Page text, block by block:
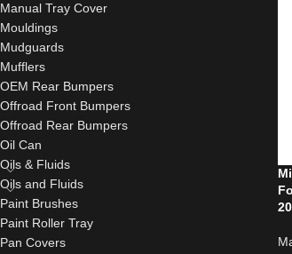
Manual Tray Cover
Mouldings
Mudguards
Mufflers
OEM Rear Bumpers
Offroad Front Bumpers
Offroad Rear Bumpers
Oil Can
Oils & Fluids
Oils and Fluids
Paint Brushes
Paint Roller Tray
Pan Covers